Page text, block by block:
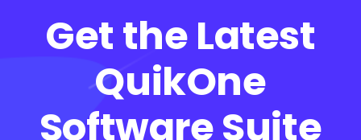
Get the Latest
QuikOne
Software Suite